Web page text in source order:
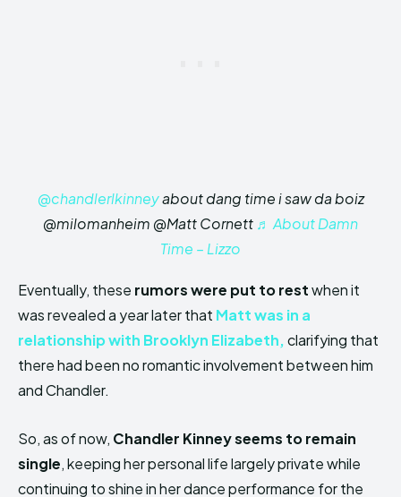
@chandlerlkinneyabout dang time i saw da boiz
@milomanheim @Matt Cornett ♬ About Damn
Time – Lizzo
Eventually, these rumors were put to restwhen it
was revealed a year later that Matt was in a
relationship with Brooklyn Elizabeth,clarifying that
there had been no romantic involvement between him
and Chandler.
So, as of now, Chandler Kinney seems to remain
single, keeping her personal life largely private while
continuing to shine in her dance performance for the